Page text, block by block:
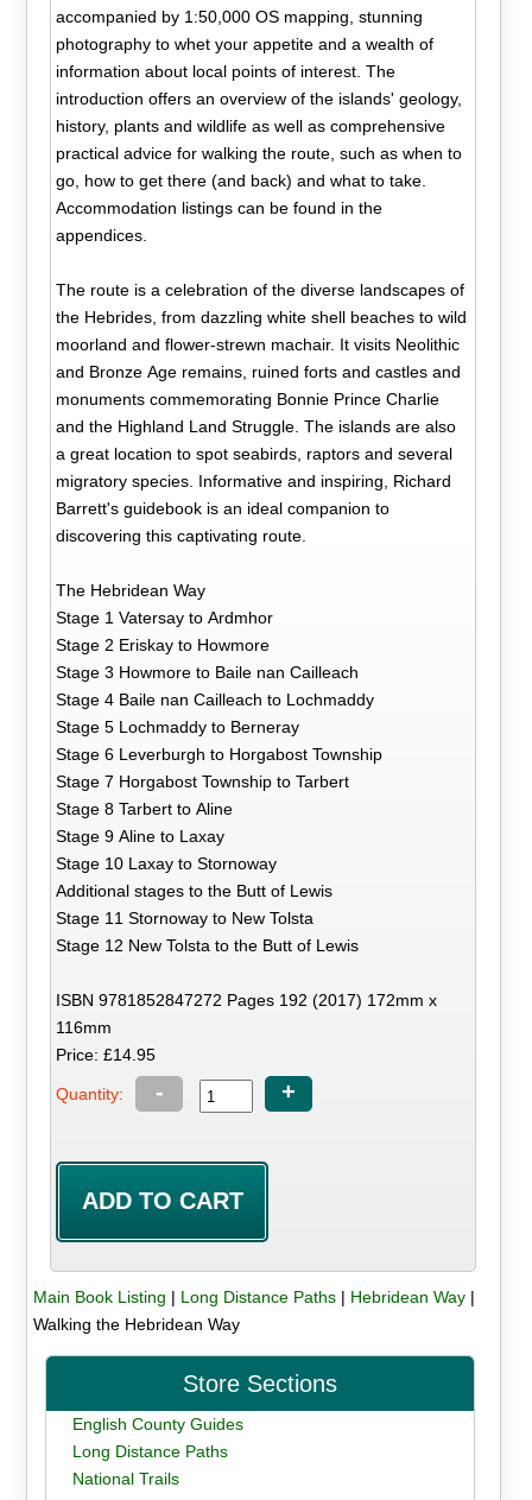
accompanied by 1:50,000 OS mapping, stunning
photography to whet your appetite and a wealth of
information about local points of interest. The
introduction offers an overview of the islands' geology,
history, plants and wildlife as well as comprehensive
practical advice for walking the route, such as when to
go, how to get there (and back) and what to take.
Accommodation listings can be found in the
appendices.
The route is a celebration of the diverse landscapes of
the Hebrides, from dazzling white shell beaches to wild
moorland and flower-strewn machair. It visits Neolithic
and Bronze Age remains, ruined forts and castles and
monuments commemorating Bonnie Prince Charlie
and the Highland Land Struggle. The islands are also
a great location to spot seabirds, raptors and several
migratory species. Informative and inspiring, Richard
Barrett's guidebook is an ideal companion to
discovering this captivating route.
The Hebridean Way
Stage 1 Vatersay to Ardmhor
Stage 2 Eriskay to Howmore
Stage 3 Howmore to Baile nan Cailleach
Stage 4 Baile nan Cailleach to Lochmaddy
Stage 5 Lochmaddy to Berneray
Stage 6 Leverburgh to Horgabost Township
Stage 7 Horgabost Township to Tarbert
Stage 8 Tarbert to Aline
Stage 9 Aline to Laxay
Stage 10 Laxay to Stornoway
Additional stages to the Butt of Lewis
Stage 11 Stornoway to New Tolsta
Stage 12 New Tolsta to the Butt of Lewis
ISBN 9781852847272 Pages 192 (2017) 172mm x
116mm
Price: £14.95
Quantity: - +
Main Book Listing | Long Distance Paths| Hebridean Way|
Walking the Hebridean Way
Store Sections
English County Guides
Long Distance Paths
National Trails